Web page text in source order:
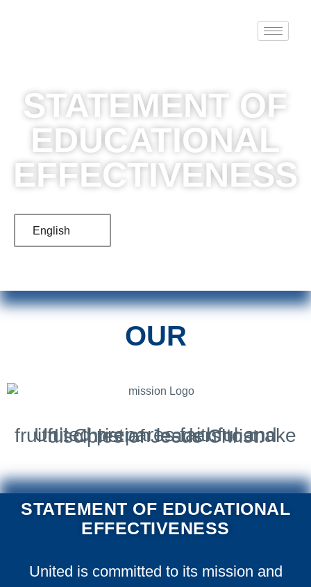
STATEMENT OF
EDUCATIONAL
EFFECTIVENESS
English
OUR
United prepares faithful and fruitful Christian leaders to make disciples of Jesus Christ.
STATEMENT OF EDUCATIONAL
EFFECTIVENESS
United is committed to its mission and